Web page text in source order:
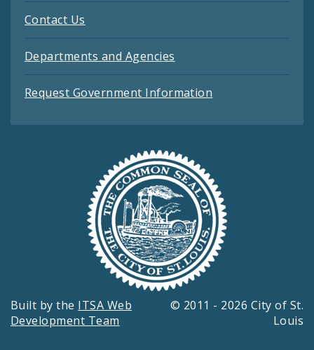
Contact Us
Departments and Agencies
Request Government Information
Built by the ITSA Web
Development Team
© 2011 - 2026 City of St.
Louis